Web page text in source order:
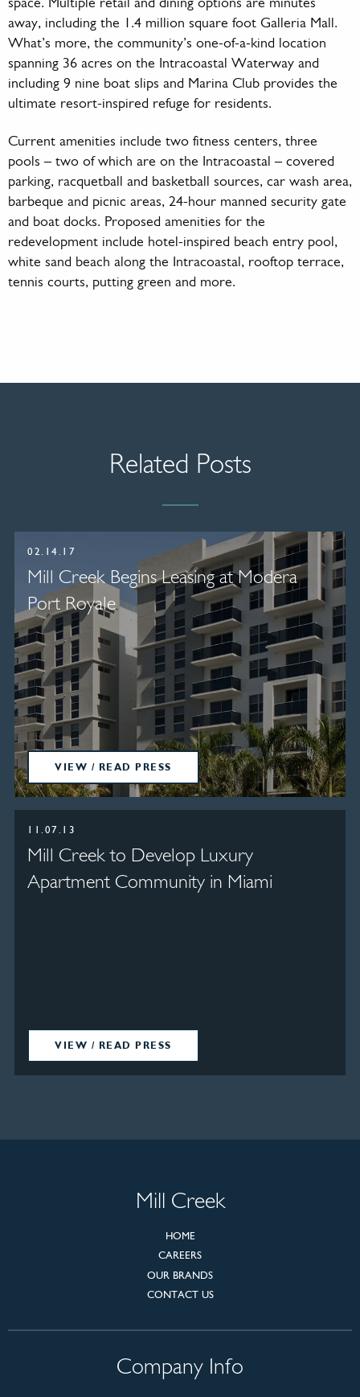
space. Multiple retail and dining options are minutes
away, including the 1.4 million square foot Galleria Mall.
What’s more, the community’s one-of-a-kind location
spanning 36 acres on the Intracoastal Waterway and
including 9 nine boat slips and Marina Club provides the
ultimate resort-inspired refuge for residents.
Current amenities include two fitness centers, three
pools – two of which are on the Intracoastal – covered
parking, racquetball and basketball sources, car wash area,
barbeque and picnic areas, 24-hour manned security gate
and boat docks. Proposed amenities for the
redevelopment include hotel-inspired beach entry pool,
white sand beach along the Intracoastal, rooftop terrace,
tennis courts, putting green and more.
Related Posts
02.14.17
Mill Creek Begins Leasing at Modera
Port Royale
VIEW / READ PRESS
11.07.13
Mill Creek to Develop Luxury
Apartment Community in Miami
VIEW / READ PRESS
Mill Creek
HOME
CAREERS
OUR BRANDS
CONTACT US
Company Info